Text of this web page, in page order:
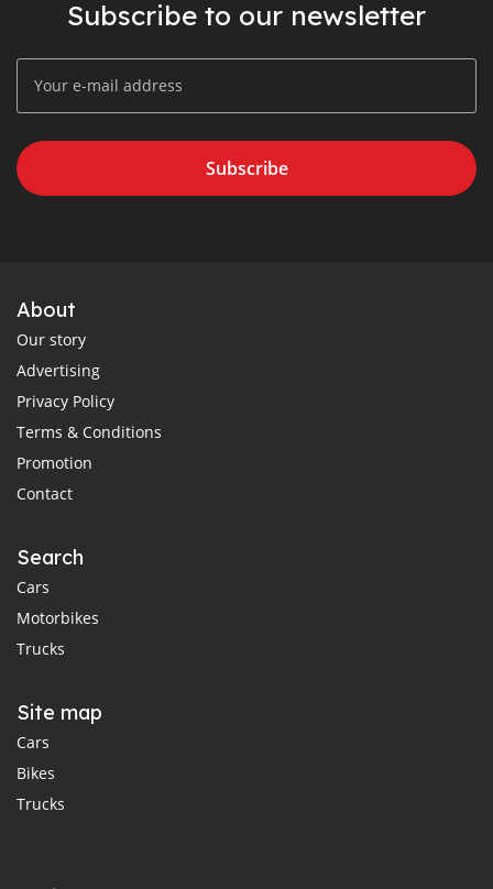
Subscribe to our newsletter
Subscribe
About
Our story
Advertising
Privacy Policy
Terms & Conditions
Promotion
Contact
Search
Cars
Motorbikes
Trucks
Site map
Cars
Bikes
Trucks